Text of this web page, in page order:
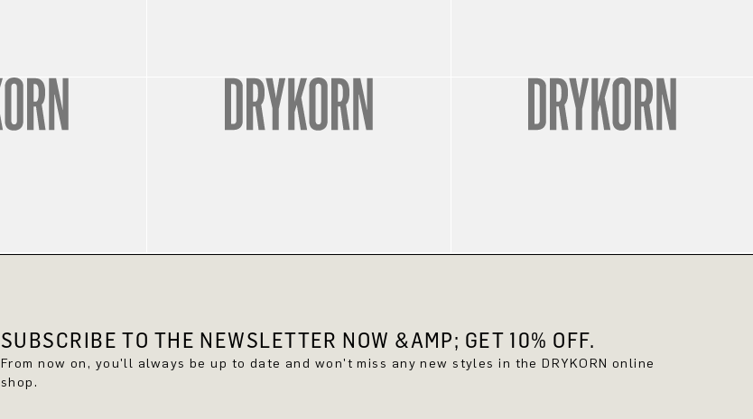
SUBSCRIBE TO THE NEWSLETTER NOW &AMP; GET 10% OFF.
From now on, you'll always be up to date and won't miss any new styles in the DRYKORN online
shop.